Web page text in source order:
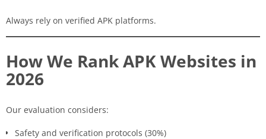
Always rely on verified APK platforms.
How We Rank APK Websites in
2026
Our evaluation considers:
Safety and verification protocols (30%)